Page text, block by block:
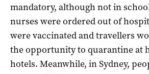
mandatory, although not in
nurses were ordered out of
were vaccinated and travellers
the opportunity to quarantine at
hotels. Meanwhile, in Sydney,